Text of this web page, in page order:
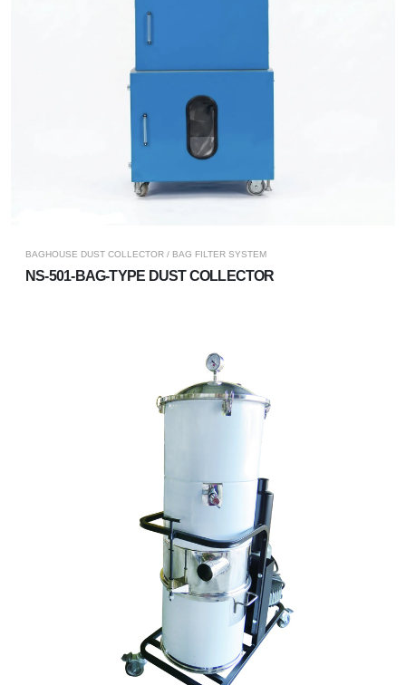
BAGHOUSE DUST COLLECTOR / BAG FILTER SYSTEM
NS-501-BAG-TYPE DUST COLLECTOR